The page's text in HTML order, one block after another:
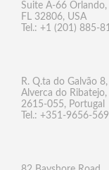
Suite A-66 Orlando,
FL 32806, USA
Tel.: +1 (201) 885-
R. Q.ta do Galvão 8,
Alverca do Ribatejo,
2615-055, Portugal
Tel.: +351-9656-